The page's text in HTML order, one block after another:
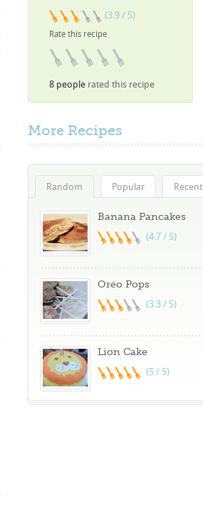
(3.9 / 5)
Rate this recipe
8 people rated this recipe
More Recipes
Random Popular Recent
Banana Pancakes
(4.7 / 5)
Oreo Pops
(3.3 / 5)
Lion Cake
(5 / 5)